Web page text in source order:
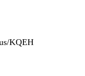
KQEH